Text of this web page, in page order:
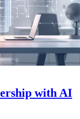
with AI